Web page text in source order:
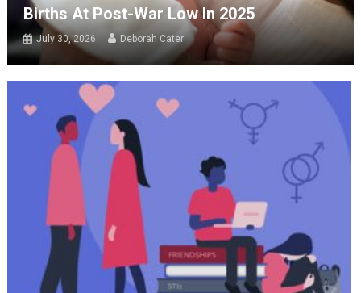
Births At Post-War Low In 2025
July 30, 2026 Deborah Cater